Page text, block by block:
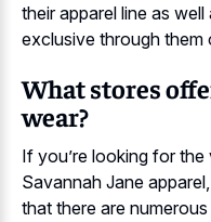
their apparel line as
exclusive through them
What stores
wear?
If you’re looking for
Savannah Jane
that there are